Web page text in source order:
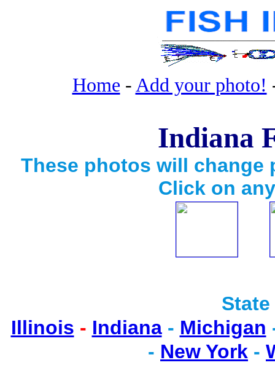
Home - Add your photo!
Indiana
These photos will change
Click on
Illinois - Indiana- Michigan
- New York -